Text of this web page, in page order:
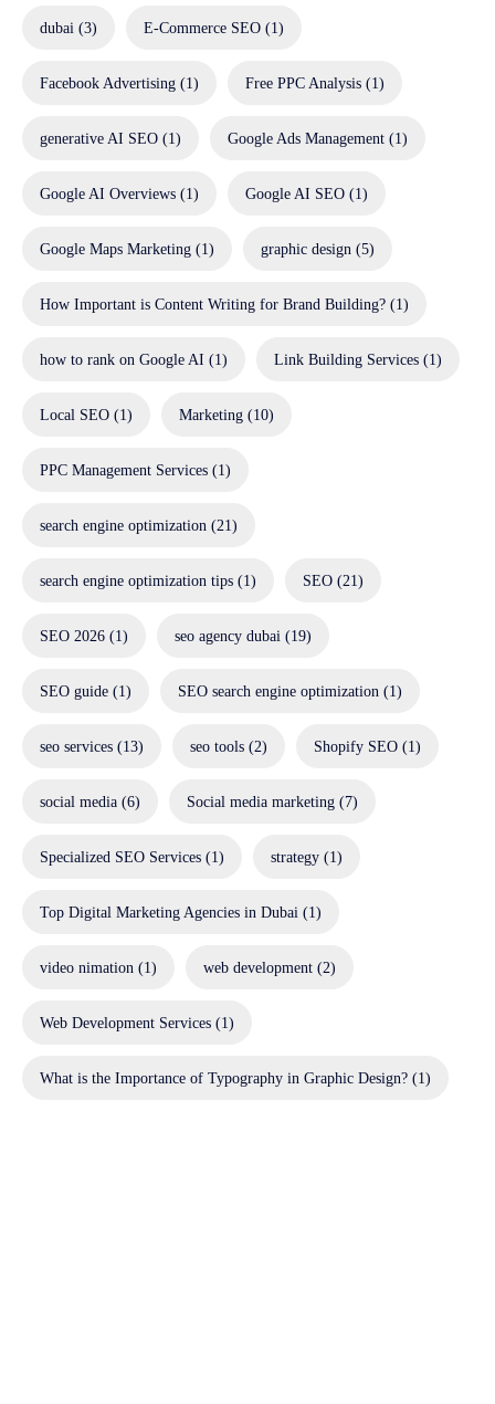
dubai (3) E-Commerce SEO (1)
Facebook Advertising (1) Free PPC Analysis (1)
generative AI SEO (1) Google Ads Management (1)
Google AI Overviews (1) Google AI SEO (1)
Google Maps Marketing (1) graphic design (5)
How Important is Content Writing for Brand Building? (1)
how to rank on Google AI (1) Link Building Services (1)
Local SEO (1) Marketing (10)
PPC Management Services (1)
search engine optimization (21)
search engine optimization tips (1) SEO (21)
SEO 2026 (1) seo agency dubai (19)
SEO guide (1) SEO search engine optimization (1)
seo services (13) seo tools (2) Shopify SEO (1)
social media (6) Social media marketing (7)
Specialized SEO Services (1) strategy (1)
Top Digital Marketing Agencies in Dubai (1)
video nimation (1) web development (2)
Web Development Services (1)
What is the Importance of Typography in Graphic Design? (1)